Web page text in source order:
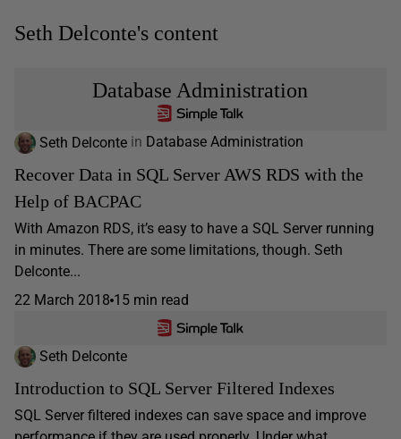
Seth Delconte's content
Database Administration
Seth Delconte in Database Administration
Recover Data in SQL Server AWS RDS with the
Help of BACPAC
With Amazon RDS, it’s easy to have a SQL Server running
in minutes. There are some limitations, though. Seth
Delconte...
22 March 2018 15 min read
Seth Delconte
Introduction to SQL Server Filtered Indexes
SQL Server filtered indexes can save space and improve